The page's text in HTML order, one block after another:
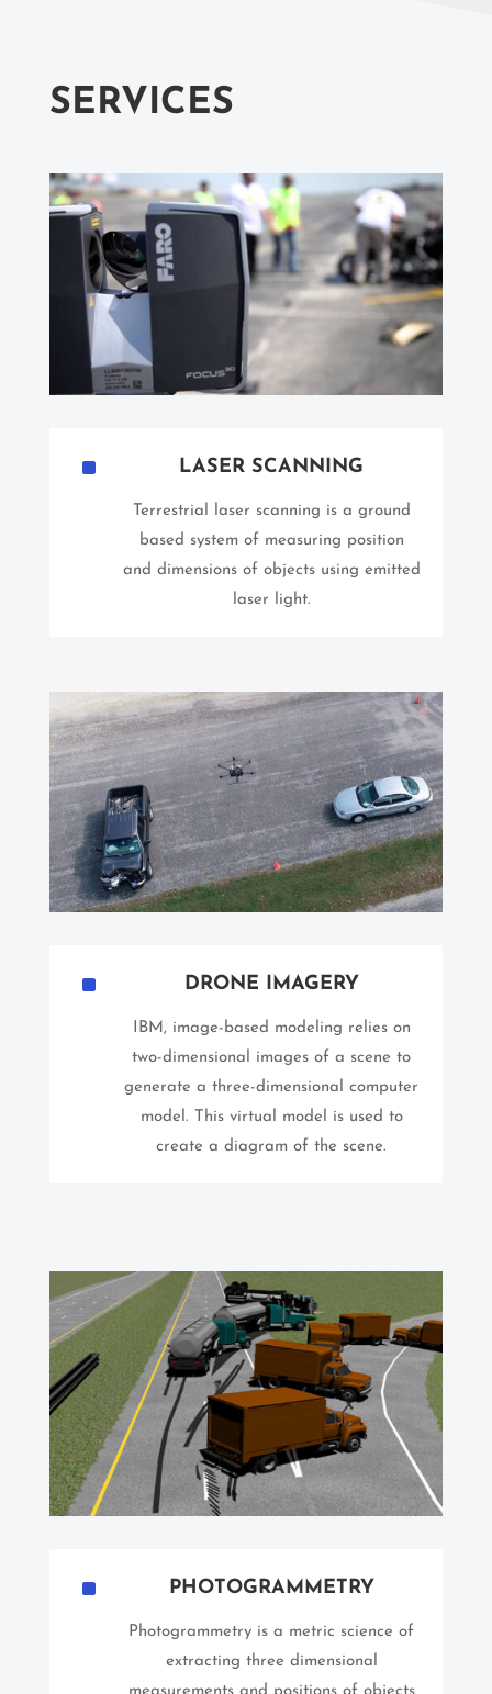
SERVICES
^ LASER SCANNING
Terrestrial laser scanning is a ground
based system of measuring position
and dimensions of objects using emitted
laser light.
^ DRONE IMAGERY
IBM, image-based modeling relies on
two-dimensional images of a scene to
generate a three-dimensional computer
model. This virtual model is used to
create a diagram of the scene.
^ PHOTOGRAMMETRY
Photogrammetry is a metric science of
extracting three dimensional